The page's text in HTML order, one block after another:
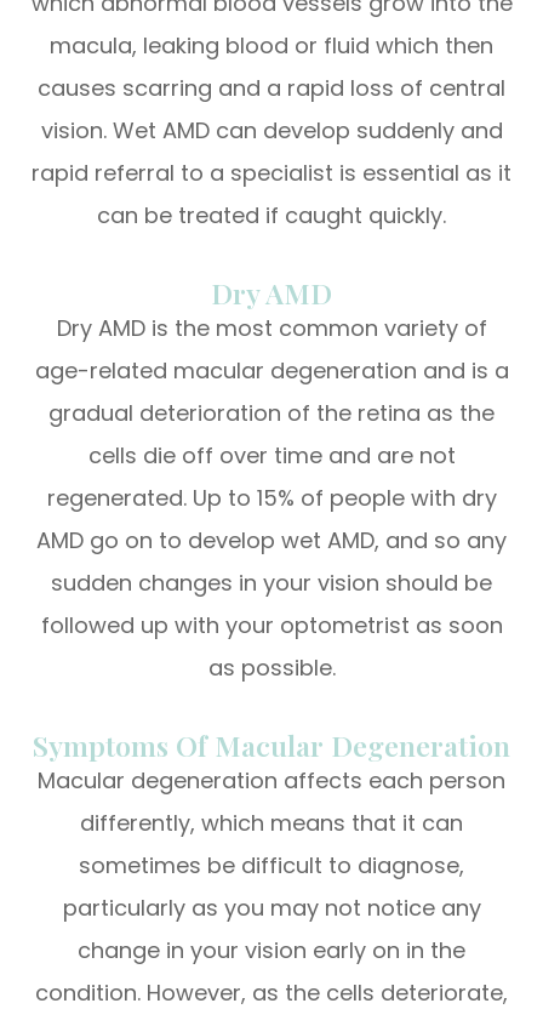
macula, leaking blood or fluid which then
causes scarring and a rapid loss of central
vision. Wet AMD can develop suddenly and
rapid referral to a specialist is essential as it
can be treated if caught quickly.
Dry AMD
Dry AMD is the most common variety of
age-related macular degeneration and is a
gradual deterioration of the retina as the
cells die off over time and are not
regenerated. Up to 15% of people with dry
AMD go on to develop wet AMD, and so any
sudden changes in your vision should be
followed up with your optometrist as soon
as possible.
Symptoms Of Macular Degeneration
Macular degeneration affects each person
differently, which means that it can
sometimes be difficult to diagnose,
particularly as you may not notice any
change in your vision early on in the
condition. However, as the cells deteriorate,